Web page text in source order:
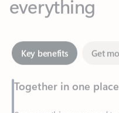
Key benefits Get
Together in one place
See everything you need
Easily stay on top of
—at home or on the go.